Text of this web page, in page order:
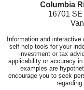
Columbia
16701
Information and
self-help tools for your
investment or tax
applicability or accuracy
examples are
encourage you to seek